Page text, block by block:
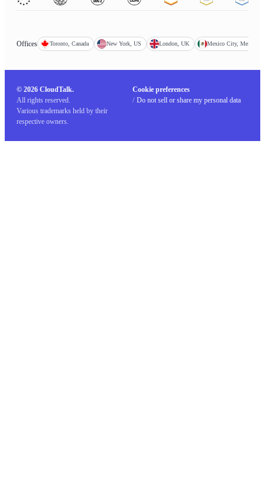
Offices Toronto, Canada New York, US London, UK Mexico City, Mexico
© 2026 CloudTalk.
All rights reserved.
Various trademarks held by their
respective owners.
Cookie preferences
/ Do not sell or share my personal data